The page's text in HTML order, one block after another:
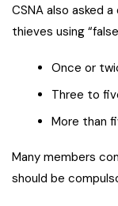
CSNA also asked
thieves using
Once or
Three to
More than
Many members
should be